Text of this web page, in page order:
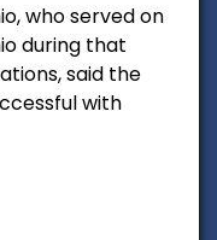
who served on
during that
said the
with